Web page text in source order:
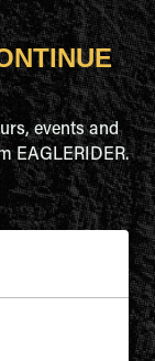
events and
EAGLERIDER.